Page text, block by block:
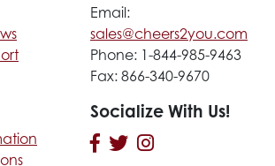
Email:
sales@cheers2you.com
Phone: 1-844-985-9463
Fax: 866-340-9670
Socialize With Us!